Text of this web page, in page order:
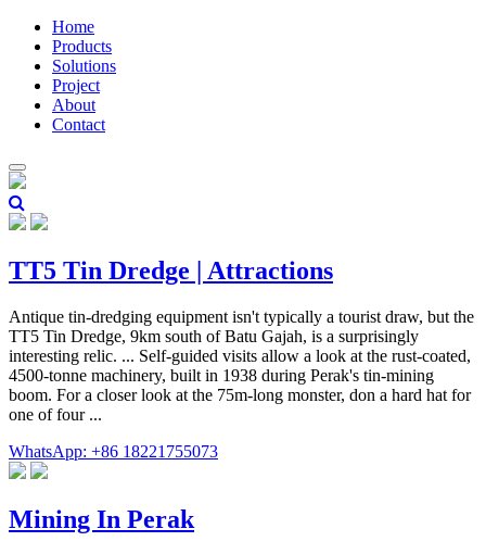
Home
Products
Solutions
Project
About
Contact
TT5 Tin Dredge | Attractions
Antique tin-dredging equipment isn't typically a tourist draw, but the
TT5 Tin Dredge, 9km south of Batu Gajah, is a surprisingly
interesting relic. ... Self-guided visits allow a look at the rust-coated,
4500-tonne machinery, built in 1938 during Perak's tin-mining
boom. For a closer look at the 75m-long monster, don a hard hat for
one of four ...
WhatsApp: +86 18221755073
Mining In Perak